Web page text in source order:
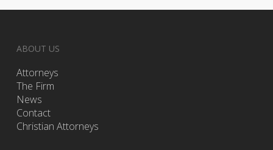
ABOUT US
Attorneys
The Firm
News
Contact
Christian Attorneys